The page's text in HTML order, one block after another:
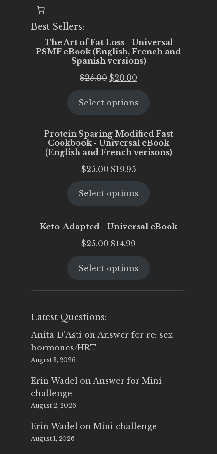
Best Sellers:
The Art of Fat Loss - Universal
PSMF eBook (English, French and
Spanish versions)
$25.00 Original
was:
$20.00
is:
Select options
Protein Sparing Modified Fast
Cookbook - Universal eBook
(English and French verisons)
$25.00 Original
was:
$19.95Current
is:
Select options
Keto-Adapted - Universal eBook
$25.00 Original
was:
$14.99
is:
Select options
Latest Questions:
Anita D'Asti on Answer for re: sex
hormones/HRT
August 3, 2026
Erin Wadel on Answer for Mini
challenge
August 2, 2026
Erin Wadel on Mini challenge
August 1, 2026